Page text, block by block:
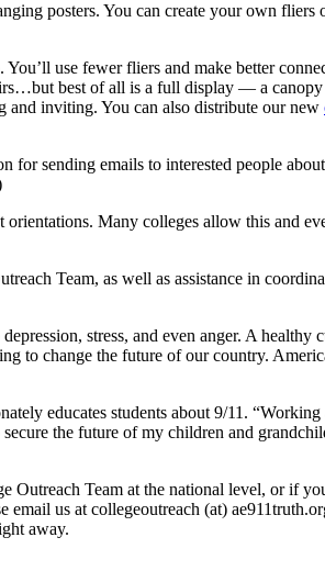
posters. You can create your own fliers
use fewer fliers and make better
best of all is a full display — a
and inviting. You can also distribute our new
for sending emails to interested people
Many colleges allow this and
Team, as well as assistance in
stress, and even anger. A healthy
to change the future of our country.
educates students about 9/11.
the future of my children and
Outreach Team at the national level, or if
us at collegeoutreach (at)
away.